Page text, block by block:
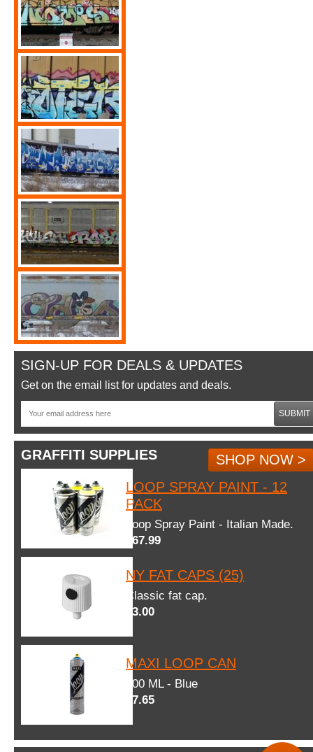
SIGN-UP FOR DEALS & UPDATES
Get on the email list for updates and deals.
SUBMIT
GRAFFITI SUPPLIES
SHOP NOW >
LOOP SPRAY PAINT - 12
PACK
Loop Spray Paint - Italian Made.
$67.99
NY FAT CAPS (25)
Classic fat cap.
$3.00
MAXI LOOP CAN
600 ML - Blue
$7.65